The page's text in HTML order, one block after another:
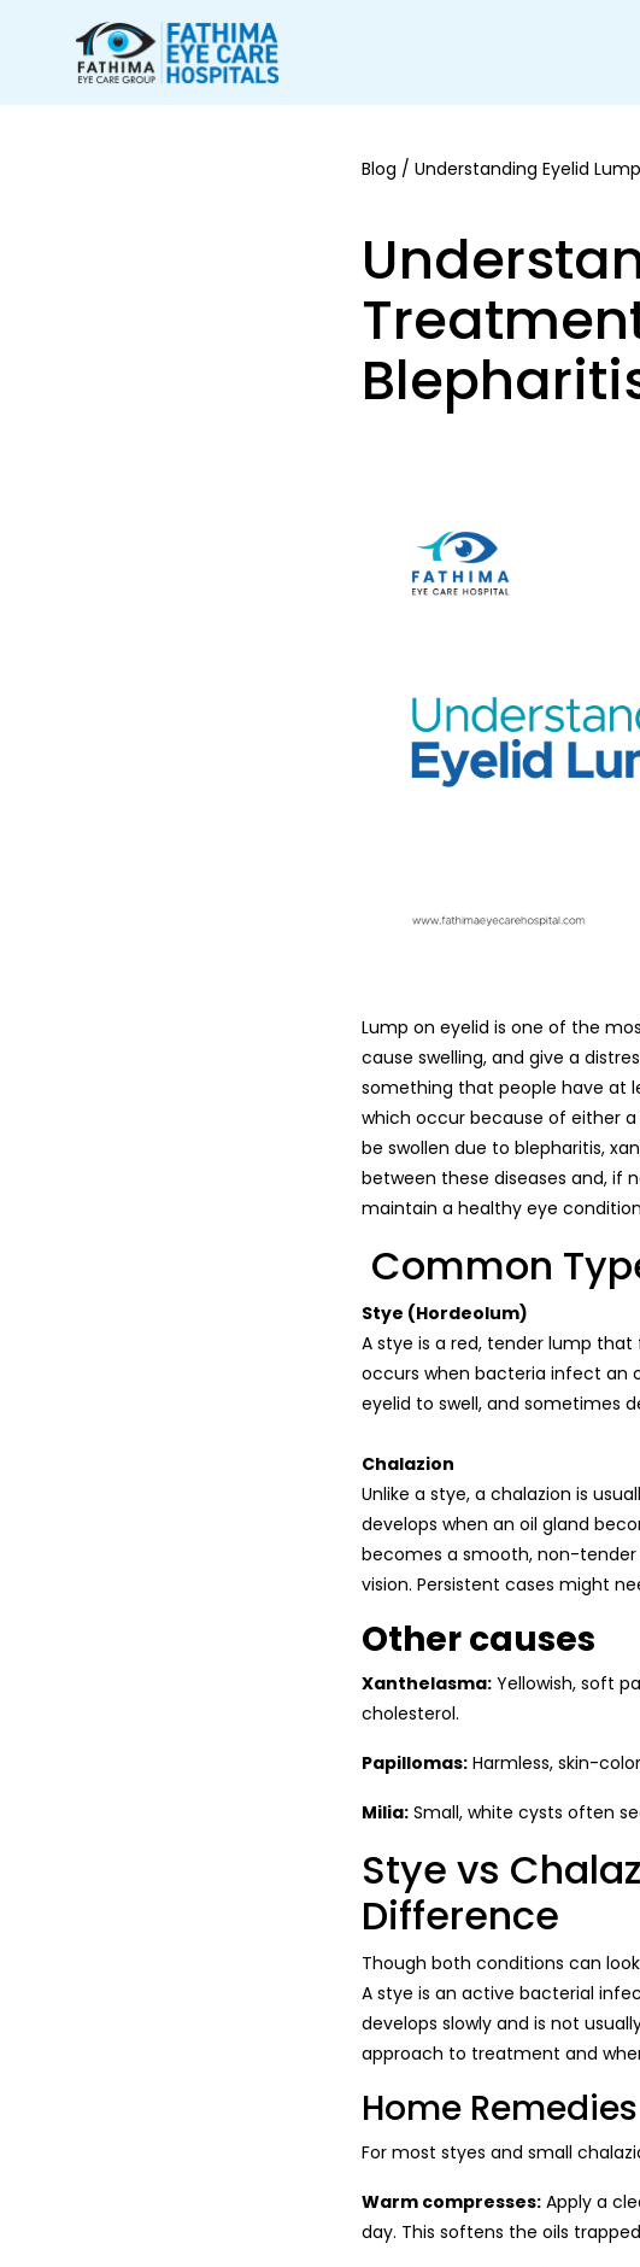
Blog / Understanding Eyelid
Lump​‍​‌‍​‍‌​‍​‌‍​‍‌ on eyelid is one of the
cause swelling, and give a
something that people have at
which occur because of either
be swollen due to blepharitis,
between these diseases and, if
maintain a healthy eye
Common
Stye (Hordeolum)
A stye is a red, tender lump
occurs when bacteria infect an
eyelid to swell, and sometimes
Chalazion
Unlike a stye, a chalazion is
develops when an oil gland
becomes a smooth, non-
vision. Persistent cases might
Other causes
Xanthelasma: Yellowish, soft
cholesterol.
Papillomas: Harmless, skin-
Milia: Small, white cysts often
Stye vs
Difference
Though both conditions can
A stye is an active bacterial
develops slowly and is not
approach to treatment and
Home
For most styes and small
Warm compresses: Apply a
day. This softens the oils